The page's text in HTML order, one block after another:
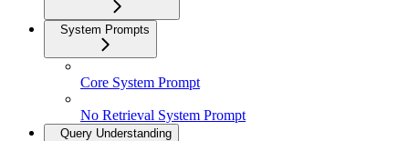
System Prompts
Core System Prompt
No Retrieval System Prompt
Query Understanding